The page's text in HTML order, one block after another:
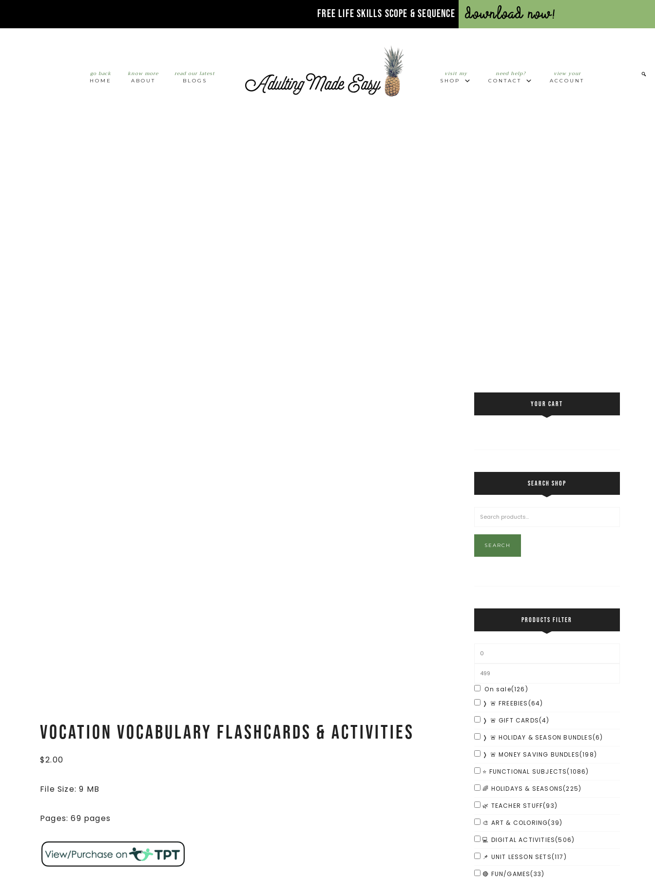
FREE LIFE SKILLS SCOPE & SEQUENCE Download Now!
go back
HOME
know more
ABOUT
read our latest
BLOGS
visit my
SHOP
need help?
CONTACT
view your
ACCOUNT
Vocation Vocabulary Flashcards & Activities
$2.00
File Size: 9 MB
Pages: 69 pages
YOUR CART
SEARCH SHOP
SEARCH
PRODUCTS FILTER
On sale(126)
❭ 🚨 FREEBIES(64)
❭ 🚨 GIFT CARDS(4)
❭ 🚨 HOLIDAY & SEASON BUNDLES(6)
❭ 🚨 MONEY SAVING BUNDLES(198)
⭐ FUNCTIONAL SUBJECTS(1086)
🌈 HOLIDAYS & SEASONS(225)
🌿 TEACHER STUFF(93)
🎨 ART & COLORING(39)
💻 DIGITAL ACTIVITIES(506)
📌 UNIT LESSON SETS(117)
🔴 FUN/GAMES(33)